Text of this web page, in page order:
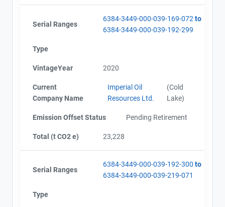
Serial Ranges
6384-3449-000-039-169-072 to
6384-3449-000-039-192-299
Type
VintageYear 2020
Current
Company Name
Imperial Oil
Resources Ltd.
(Cold
Lake)
Emission Offset Status Pending Retirement
Total (t CO2 e) 23,228
Serial Ranges
6384-3449-000-039-192-300 to
6384-3449-000-039-219-071
Type